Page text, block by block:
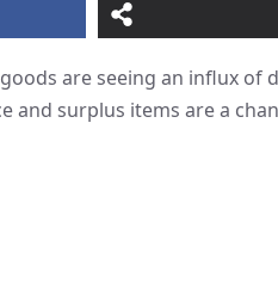
are seeing an influx of
and surplus items are a